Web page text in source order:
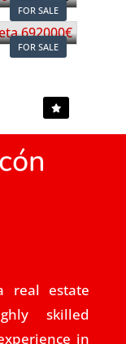
FOR SALE
FOR SALE
real estate
skilled
in